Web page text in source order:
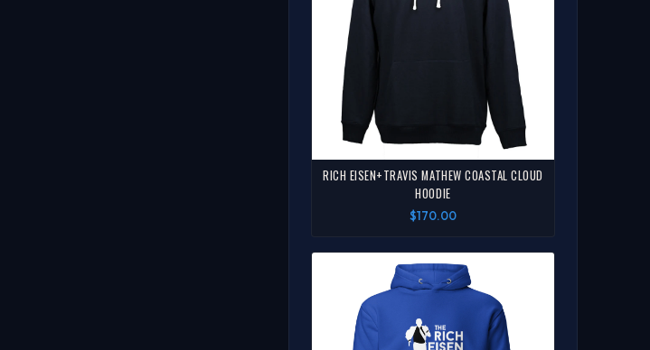
RICH EISEN+TRAVIS MATHEW COASTAL CLOUD
HOODIE
$170.00